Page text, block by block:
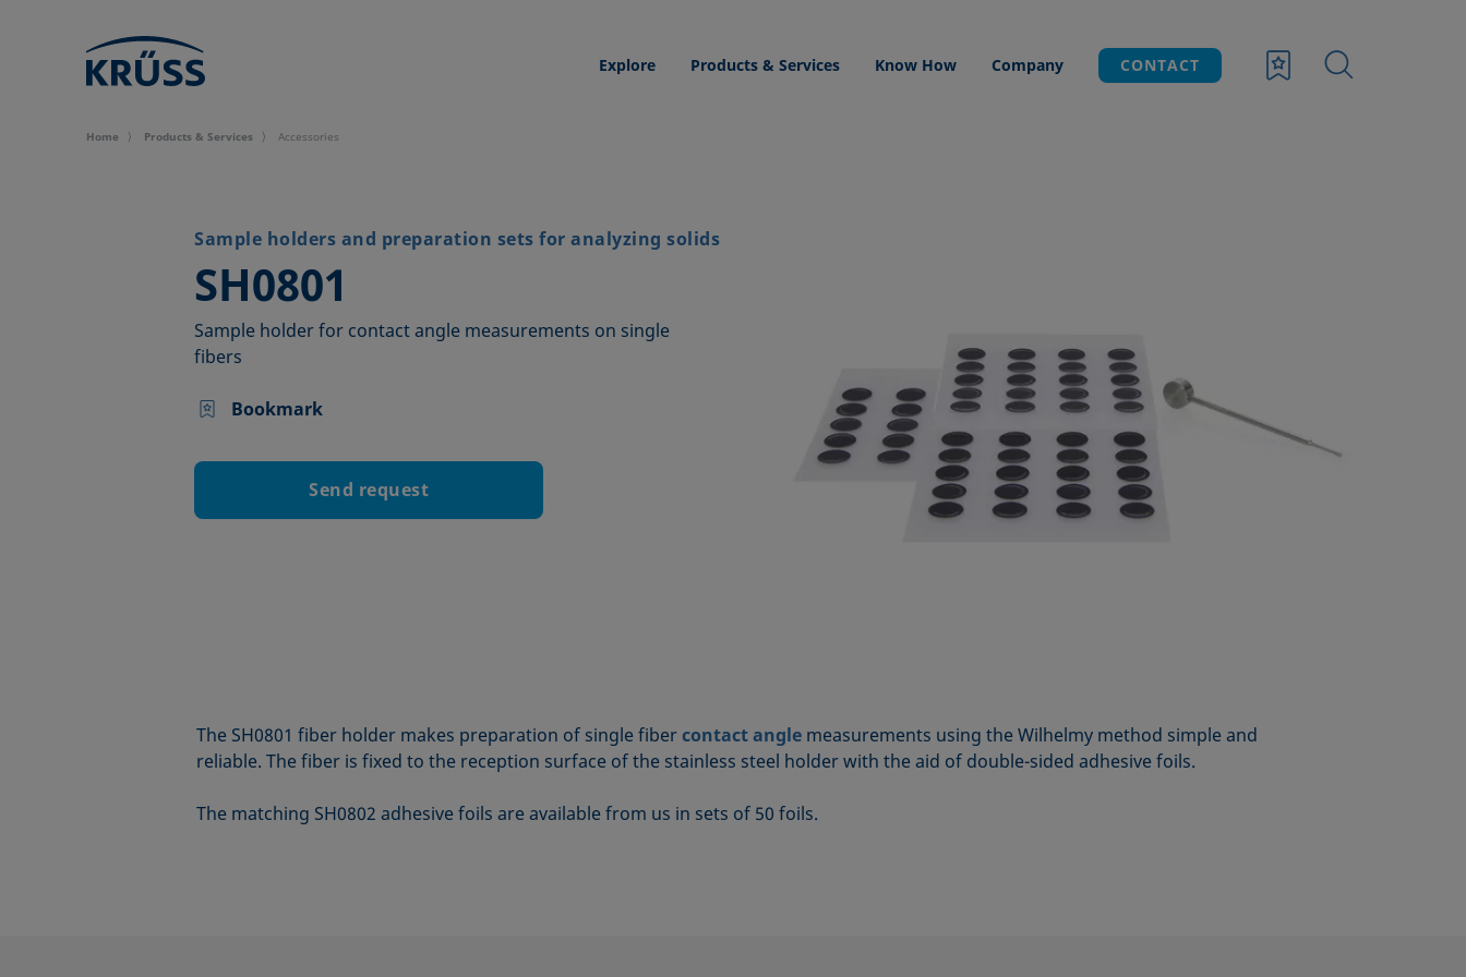
Explore Products & Services Know How Company CONTACT
Home Products & Services Accessories
Sample holders and preparation sets for analyzing solids
SH0801
–
Sample holder for contact angle measurements on single
fibers
Bookmark
Send request
The SH0801 fiber holder makes preparation of single fibercontact anglemeasurements using the Wilhelmy method simple and
reliable. The fiber is fixed to the reception surface of the stainless steel holder with the aid of double-sided adhesive foils.
The matching SH0802 adhesive foils are available from us in sets of 50 foils.